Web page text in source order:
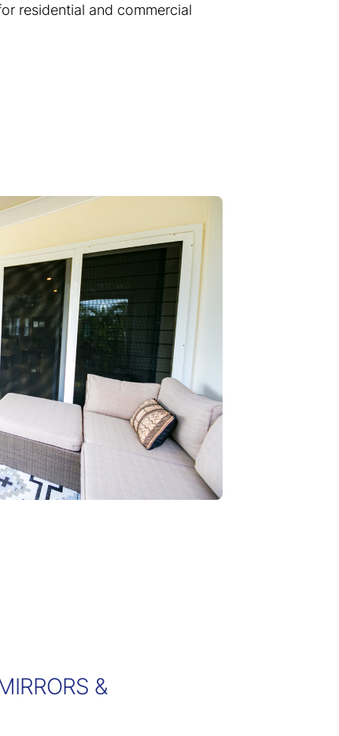
residential and commercial
&